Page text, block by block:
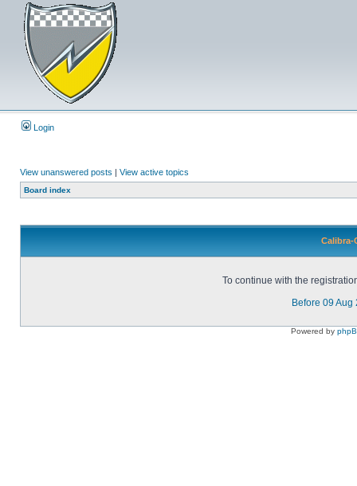
Login
View unanswered posts | View active topics
Board index
Calibra-
To continue with the
Before 09 Aug
Powered by